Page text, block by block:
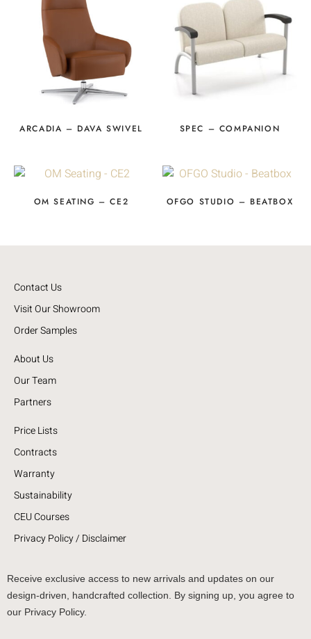
ARCADIA – DAVA SWIVEL SPEC – COMPANION
OM SEATING – CE2 OFGO STUDIO – BEATBOX
Contact Us
Visit Our Showroom
Order Samples
About Us
Our Team
Partners
Price Lists
Contracts
Warranty
Sustainability
CEU Courses
Privacy Policy / Disclaimer
Receive exclusive access to new arrivals and updates on our
design-driven, handcrafted collection. By signing up, you agree to
our Privacy Policy.